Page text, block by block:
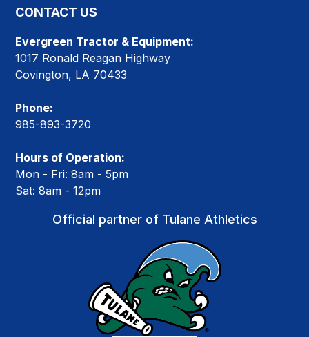
CONTACT US
Evergreen Tractor & Equipment:
1017 Ronald Reagan Highway
Covington, LA 70433
Phone:
985-893-3720
Hours of Operation:
Mon - Fri: 8am - 5pm
Sat: 8am - 12pm
Official partner of Tulane Athletics